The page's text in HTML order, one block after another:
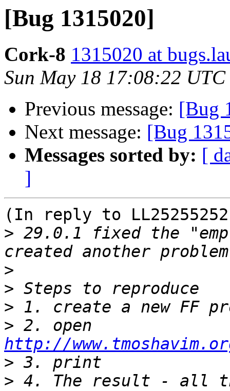
[Bug 1315020]
Cork-8 1315020 at
Sun May 18 17:08:22 UTC
Previous message: [Bug
Next message: [Bug
Messages sorted by: [
]
(In reply to LL25255252
> 29.0.1 fixed the
>
>
>
>
http://
>
> 4. The result - all